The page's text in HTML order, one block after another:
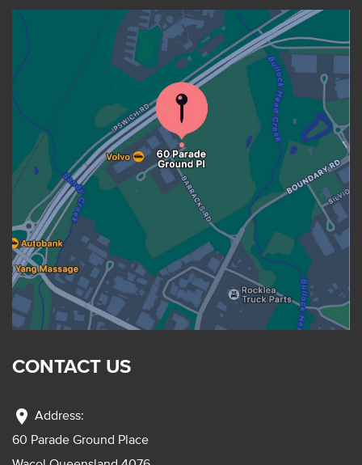
CONTACT US
location_on Address:
60 Parade Ground Place